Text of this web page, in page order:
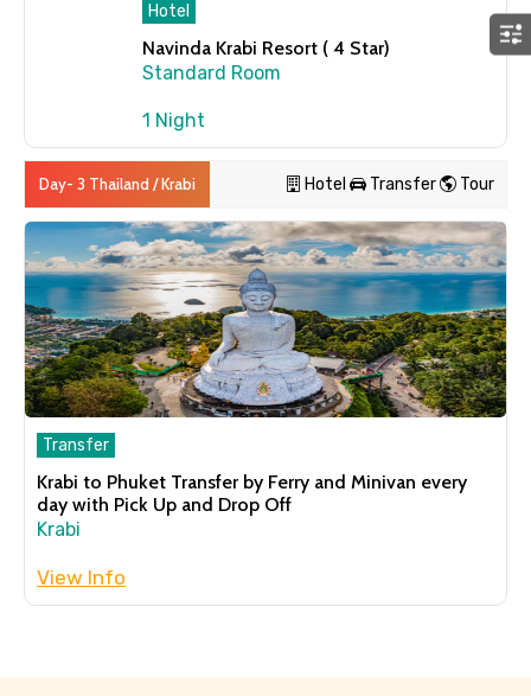
Hotel
Navinda Krabi Resort ( 4 Star)
Standard Room
1 Night
Day- 3 Thailand / Krabi Hotel Transfer Tour
Transfer
Krabi to Phuket Transfer by Ferry and Minivan every
day with Pick Up and Drop Off
Krabi
View Info